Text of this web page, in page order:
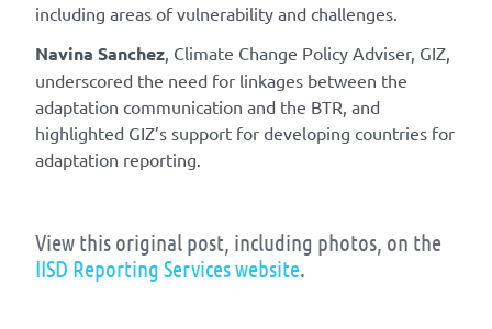
including areas of vulnerability and challenges.
Navina Sanchez , Climate Change Policy Adviser, GIZ,
underscored the need for linkages between the
adaptation communication and the BTR, and
highlighted GIZ’s support for developing countries for
adaptation reporting.
View this original post, including photos, on the
IISD Reporting Services website.